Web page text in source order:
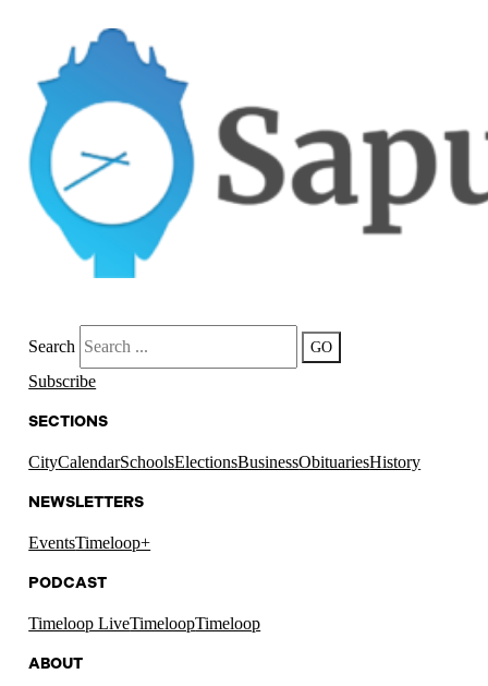
Search GO
Subscribe
SECTIONS
CityCalendarSchoolsElectionsBusinessObituariesHistory
NEWSLETTERS
EventsTimeloop+
PODCAST
Timeloop LiveTimeloopTimeloop
ABOUT